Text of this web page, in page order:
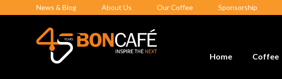
News & Blog About Us Our Coffee Sponsorship
Home Coffee